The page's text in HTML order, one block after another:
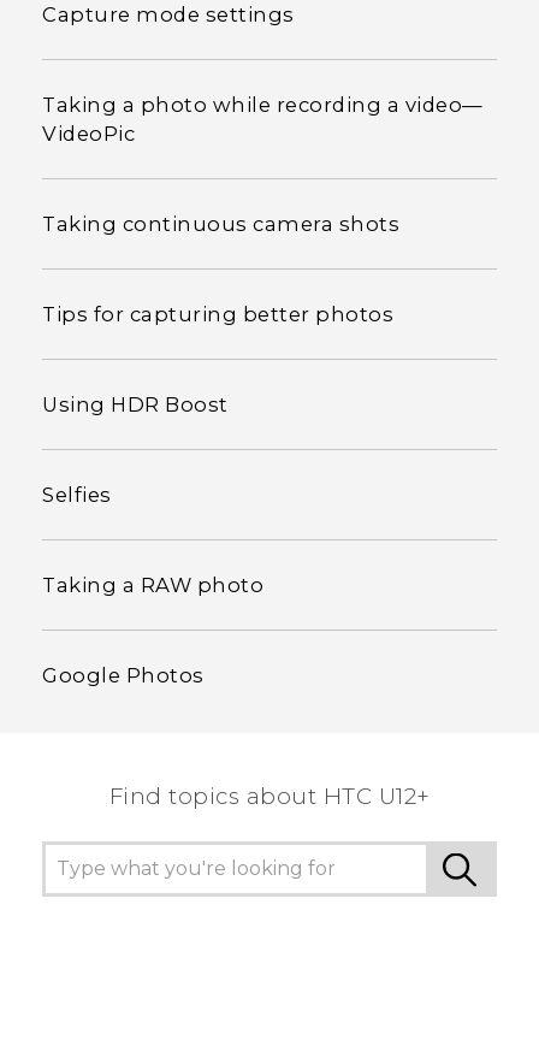
Capture mode settings
Taking a photo while recording a video—
VideoPic
Taking continuous camera shots
Tips for capturing better photos
Using HDR Boost
Selfies
Taking a RAW photo
Google Photos
Find topics about HTC U12+